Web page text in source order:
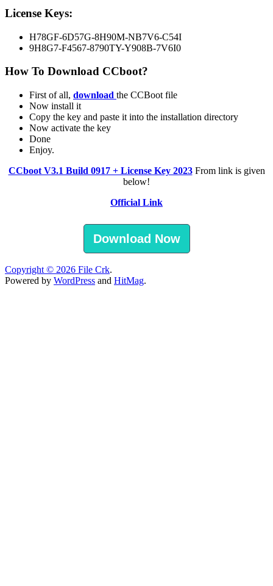
License Keys:
H78GF-6D57G-8H90M-NB7V6-C54I
9H8G7-F4567-8790TY-Y908B-7V6I0
How To Download CCboot?
First of all, download the CCBoot file
Now install it
Copy the key and paste it into the installation directory
Now activate the key
Done
Enjoy.
CCboot V3.1 Build 0917 + License Key 2023From link is given
below!
Official Link
Download Now
Copyright © 2026 File Crk.
Powered by WordPress and HitMag.